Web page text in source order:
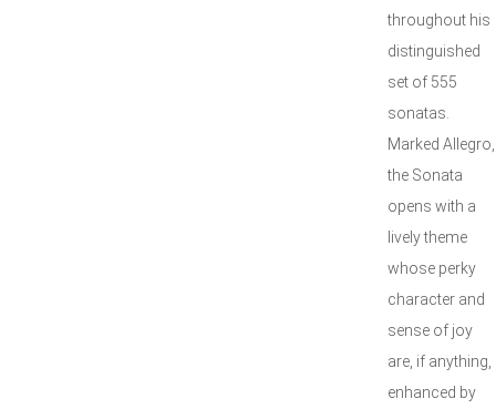
throughout his
distinguished
set of 555
sonatas.
Marked Allegro,
the Sonata
opens with a
lively theme
whose perky
character and
sense of joy
are, if anything,
enhanced by